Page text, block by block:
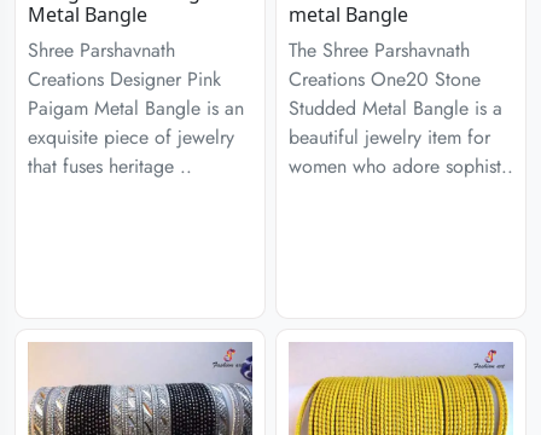
Metal Bangle
Shree Parshavnath
Creations Designer Pink
Paigam Metal Bangle is an
exquisite piece of jewelry
that fuses heritage ..
metal Bangle
The Shree Parshavnath
Creations One20 Stone
Studded Metal Bangle is a
beautiful jewelry item for
women who adore sophist..